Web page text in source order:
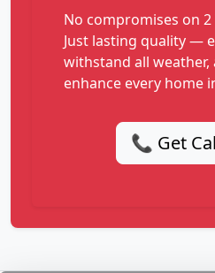
No compromises on
Just lasting quality —
withstand all
enhance every home
📞 Get